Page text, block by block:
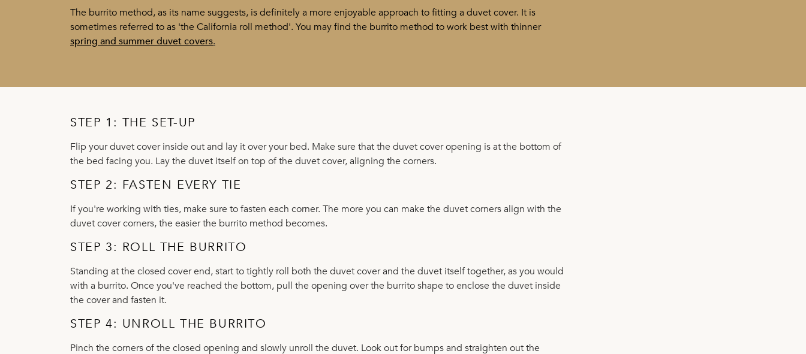
The burrito method, as its name suggests, is definitely a more enjoyable approach to fitting a duvet cover. It is
sometimes referred to as 'the California roll method'. You may find the burrito method to work best with thinner
spring and summer duvet covers.
STEP 1: THE SET-UP
Flip your duvet cover inside out and lay it over your bed. Make sure that the duvet cover opening is at the bottom of
the bed facing you. Lay the duvet itself on top of the duvet cover, aligning the corners.
STEP 2: FASTEN EVERY TIE
If you're working with ties, make sure to fasten each corner. The more you can make the duvet corners align with the
duvet cover corners, the easier the burrito method becomes.
STEP 3: ROLL THE BURRITO
Standing at the closed cover end, start to tightly roll both the duvet cover and the duvet itself together, as you would
with a burrito. Once you've reached the bottom, pull the opening over the burrito shape to enclose the duvet inside
the cover and fasten it.
STEP 4: UNROLL THE BURRITO
Pinch the corners of the closed opening and slowly unroll the duvet. Look out for bumps and straighten out the